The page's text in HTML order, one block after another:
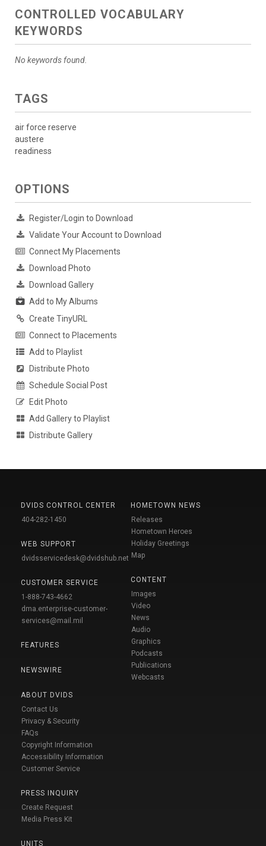
CONTROLLED VOCABULARY
KEYWORDS
No keywords found.
TAGS
air force reserve
austere
readiness
OPTIONS
Register/Login to Download
Validate Your Account to Download
Connect My Placements
Download Photo
Download Gallery
Add to My Albums
Create TinyURL
Connect to Placements
Add to Playlist
Distribute Photo
Schedule Social Post
Edit Photo
Add Gallery to Playlist
Distribute Gallery
DVIDS CONTROL CENTER
404-282-1450
WEB SUPPORT
dvidsservicedesk@dvidshub.net
CUSTOMER SERVICE
1-888-743-4662
dma.enterprise-customer-
services@mail.mil
FEATURES
NEWSWIRE
ABOUT DVIDS
Contact Us
Privacy & Security
FAQs
Copyright Information
Accessibility Information
Customer Service
PRESS INQUIRY
Create Request
Media Press Kit
UNITS
HOMETOWN NEWS
Releases
Hometown Heroes
Holiday Greetings
Map
CONTENT
Images
Video
News
Audio
Graphics
Podcasts
Publications
Webcasts